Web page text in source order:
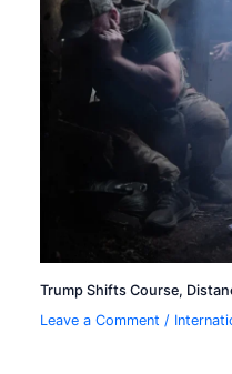
Trump Shifts Course,
Leave a Comment /